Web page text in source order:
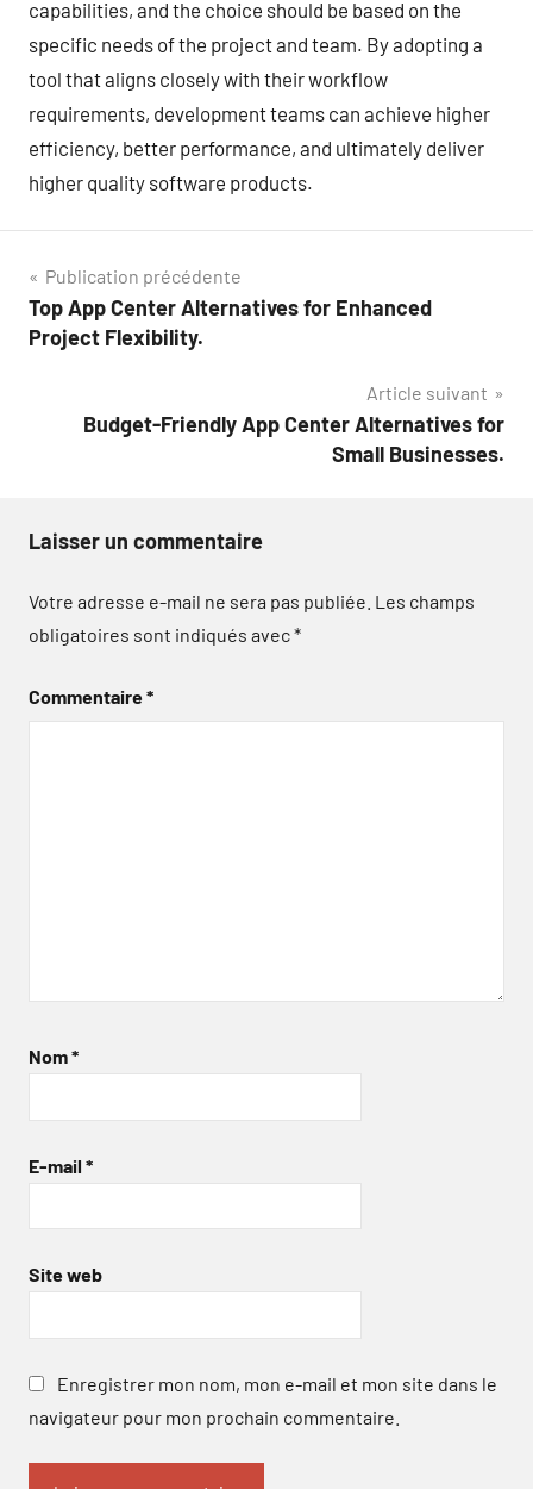
capabilities, and the choice should be based on the
specific needs of the project and team. By adopting a
tool that aligns closely with their workflow
requirements, development teams can achieve higher
efficiency, better performance, and ultimately deliver
higher quality software products.
Navigation
de
Publication précédente
Top App Center Alternatives for Enhanced
Project Flexibility.
Article suivant
Budget-Friendly App Center Alternatives for
Small Businesses.
Laisser un commentaire
Votre adresse e-mail ne sera pas publiée. Les champs
obligatoires sont indiqués avec*
Commentaire*
Nom*
E-mail *
Site web
Enregistrer mon nom, mon e-mail et mon site dans le
navigateur pour mon prochain commentaire.